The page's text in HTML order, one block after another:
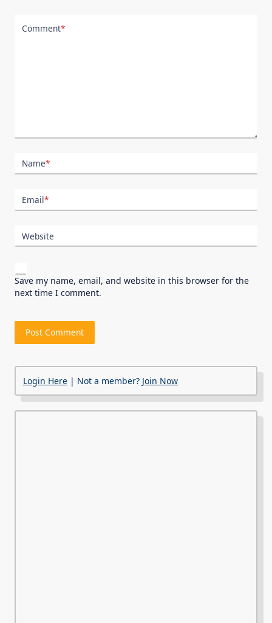
Comment*
Name*
Email*
Website
Save my name, email, and website in this browser for the
next time I comment.
Login Here | Not a member? Join Now